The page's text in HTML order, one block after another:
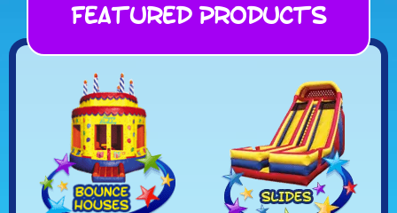
Featured Products